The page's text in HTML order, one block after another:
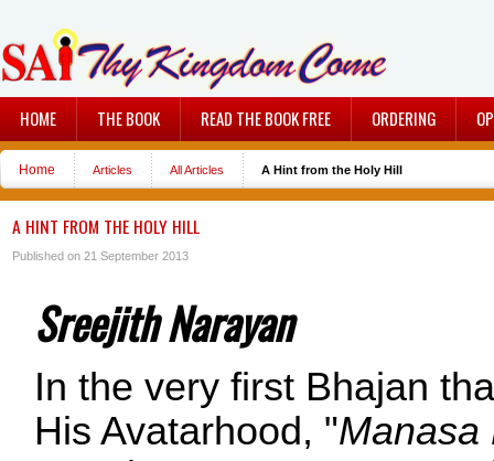
HOME THE BOOK READ THE BOOK FREE ORDERING
Home Articles All Articles A Hint from the Holy Hill
A HINT FROM THE HOLY HILL
Published on 21 September 2013
Sreejith Narayan
In the very first Bhajan
His Avatarhood, "Manasa